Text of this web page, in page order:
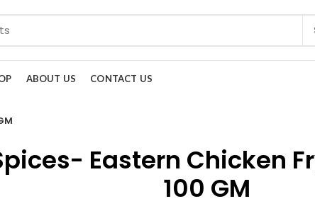
ABOUT US CONTACT US
Eastern Chicken
100 GM